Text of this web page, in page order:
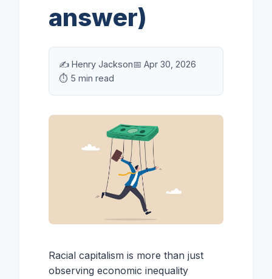
answer)
✍️ Henry Jackson📅 Apr 30, 2026
⏱️ 5 min read
Racial capitalism is more than just
observing economic inequality